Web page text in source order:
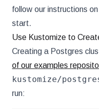
follow our instructions on
start.
Use Kustomize to
Creating a Postgres
of our examples
kustomize/
run: